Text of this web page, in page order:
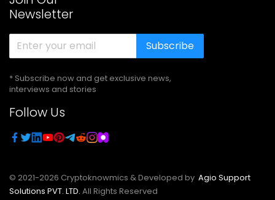
Newsletter
Subscribe
* Subscribe now and get exclusive news,
interviews and stories
Follow Us
© 2021-2026 Cryptoknowmics & Developed by Agio Support
Solutions PVT. LTD. All Rights Reserved